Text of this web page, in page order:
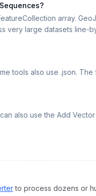
array.
very large datasets line-
tools also use .json.
also use the Add
to process dozens or